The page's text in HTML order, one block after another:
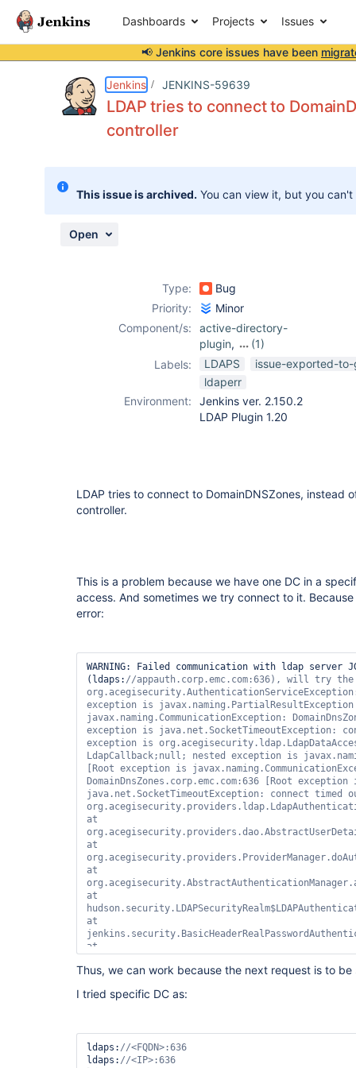
Dashboards Projects Issues
📢 Jenkins core issues have been
Jenkins JENKINS-59639
LDAP tries to connect to
controller
This issue is archived. You can view it, but you
Open
Type:
Bug
Priority:
Minor
Component/s:
active-directory-
plugin,
(1)
ldap-plugin
Labels: LDAPS
issue-exported-
ldaperr
Environment:
Jenkins ver. 2.150.2
LDAP Plugin 1.20
LDAP tries to connect to DomainDNSZones, instead
controller.
This is a problem because we have one DC in a
access. And sometimes we try connect to it.
error:
WARNING: Failed communication with ldap server
(ldaps: //appauth.corp.emc.com:636), will try
exception is
javax.naming.CommunicationException:
exception is java.net.SocketTimeoutException:
exception is
LdapCallback; null ; nested exception is
[Root exception is
DomainDnsZones.corp.emc.com:636 [Root exception
java.net.SocketTimeoutException: connect timed
at
at
at
at
at
at
at
at
at
Thus, we can work because the next request is to be
I tried specific DC as:
ldaps:
ldaps: